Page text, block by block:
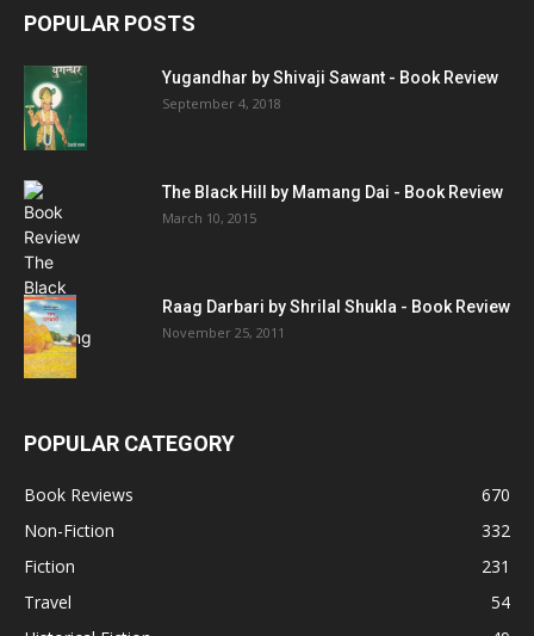
POPULAR POSTS
Yugandhar by Shivaji Sawant - Book Review
September 4, 2018
The Black Hill by Mamang Dai - Book Review
March 10, 2015
Raag Darbari by Shrilal Shukla - Book Review
November 25, 2011
POPULAR CATEGORY
Book Reviews
670
Non-Fiction
332
Fiction
231
Travel
54